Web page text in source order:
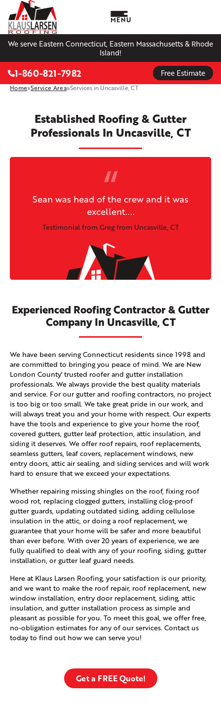
We serve Eastern Connecticut, Eastern Massachusetts & Rhode
Island!
MENU
1-860-821-7982 Free Estimate
Home»Service Area»Services in Uncasville, CT
Established Roofing & Gutter
Professionals In Uncasville, CT
Sean was head of the crew and it was
excellent....
Testimonial from Greg from Uncasville, CT
Experienced Roofing Contractor & Gutter
Company In Uncasville, CT
We have been serving Connecticut residents since 1998 and
are committed to bringing you peace of mind. We are New
London County' trusted roofer and gutter installation
professionals. We always provide the best quality materials
and service. For our gutter and roofing contractors, no project
is too big or too small. We take great pride in our work, and
will always treat you and your home with respect. Our experts
have the tools and experience to give your home the roof,
covered gutters, gutter leaf protection, attic insulation, and
siding it deserves. We offer roof repairs, roof replacements,
seamless gutters, leaf covers, replacement windows, new
entry doors, attic air sealing, and siding services and will work
hard to ensure that we exceed your expectations.
Whether repairing missing shingles on the roof, fixing roof
wood rot, replacing clogged gutters, installing clog-proof
gutter guards, updating outdated siding, adding cellulose
insulation in the attic, or doing a roof replacement, we
guarantee that your home will be safer and more beautiful
than ever before. With over 20 years of experience, we are
fully qualified to deal with any of your roofing, siding, gutter
installation, or gutter leaf guard needs.
Here at Klaus Larsen Roofing, your satisfaction is our priority,
and we want to make the roof repair, roof replacement, new
window installation, entry door replacement, siding, attic
insulation, and gutter installation process as simple and
pleasant as possible for you. To meet this goal, we offer free,
no-obligation estimates for any of our services. Contact us
today to find out how we can serve you!
Get a FREE Quote!